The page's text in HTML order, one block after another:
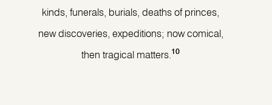
kinds, funerals, burials, deaths of princes,
new discoveries, expeditions; now comical,
then tragical matters.10